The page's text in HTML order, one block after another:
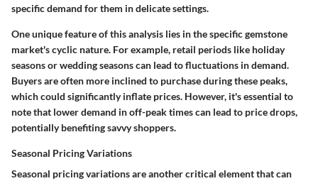
specific demand for them in delicate settings.
One unique feature of this analysis lies in the specific gemstone
market's cyclic nature. For example, retail periods like holiday
seasons or wedding seasons can lead to fluctuations in demand.
Buyers are often more inclined to purchase during these peaks,
which could significantly inflate prices. However, it's essential to
note that lower demand in off-peak times can lead to price drops,
potentially benefiting savvy shoppers.
Seasonal Pricing Variations
Seasonal pricing variations are another critical element that can